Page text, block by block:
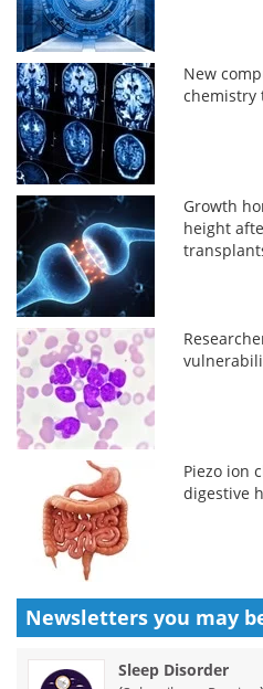
New
chemistry
Growth
height
Piezo ion
digestive
Newsletters you may
Sleep Disorder